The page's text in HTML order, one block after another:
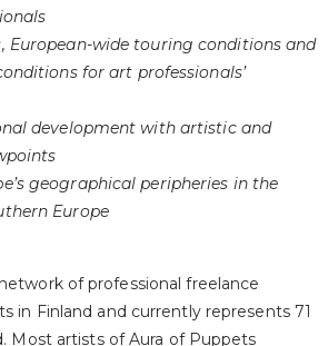
European-wide touring conditions and
for art professionals’
development with artistic and
geographical peripheries in the
Europe
of professional freelance
in Finland and currently represents 71
Most artists of Aura of Puppets